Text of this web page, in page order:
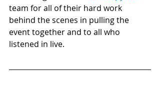
team for all of their hard work
behind the scenes in pulling the
event together and to all who
listened in live.